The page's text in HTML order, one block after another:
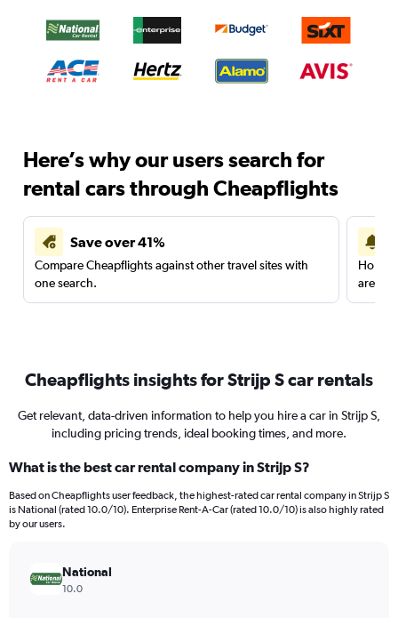
Here’s why our users search for
rental cars through Cheapflights
Save over 41%
Compare Cheapflights against other travel sites with
one search.
are
Cheapflights insights for Strijp S car rentals
Get relevant, data-driven information to help you hire a car in Strijp S,
including pricing trends, ideal booking times, and more.
What is the best car rental company in Strijp S?
Based on Cheapflights user feedback, the highest-rated car rental company in Strijp S
is National (rated 10.0/10). Enterprise Rent-A-Car (rated 10.0/10) is also highly rated
by our users.
National
10.0